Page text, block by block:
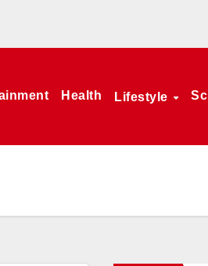
Health Lifestyle